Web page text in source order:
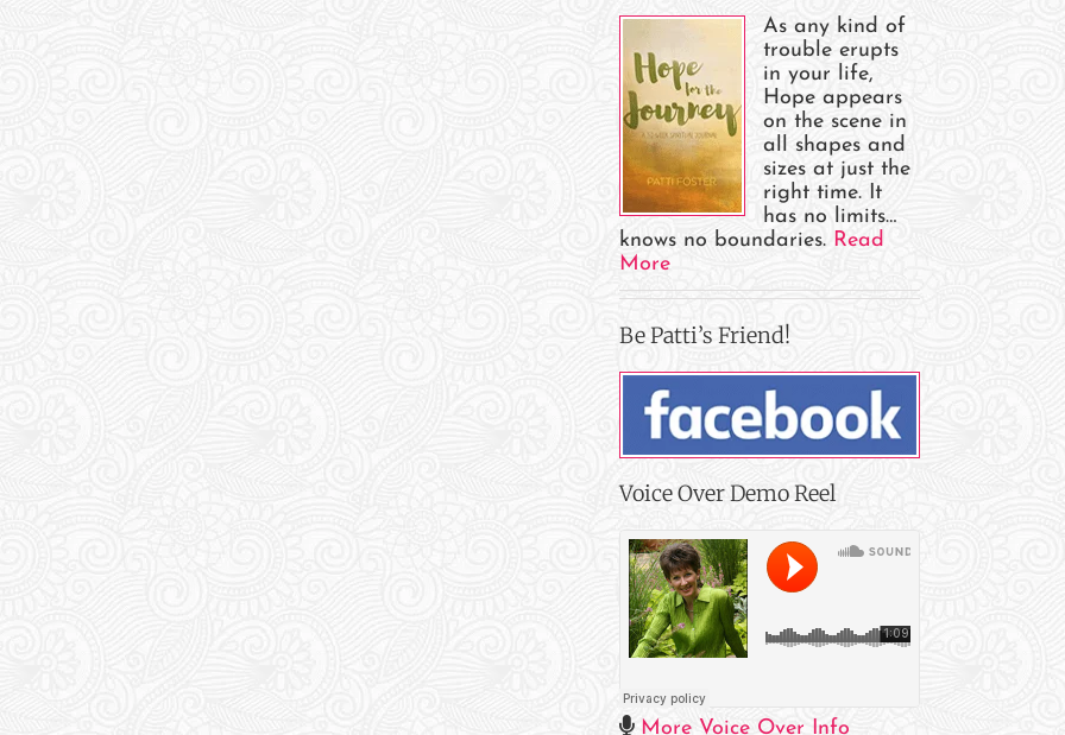
As any kind of
trouble erupts
in your life,
Hope appears
on the scene in
all shapes and
sizes at just the
right time. It
has no limits…
knows no boundaries. Read
More
Be Patti’s Friend!
Voice Over Demo Reel
More Voice Over Info